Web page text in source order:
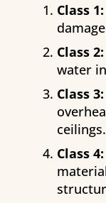
Class 1:
Class 2:
water
Class 3:
ceilings.
Class 4: